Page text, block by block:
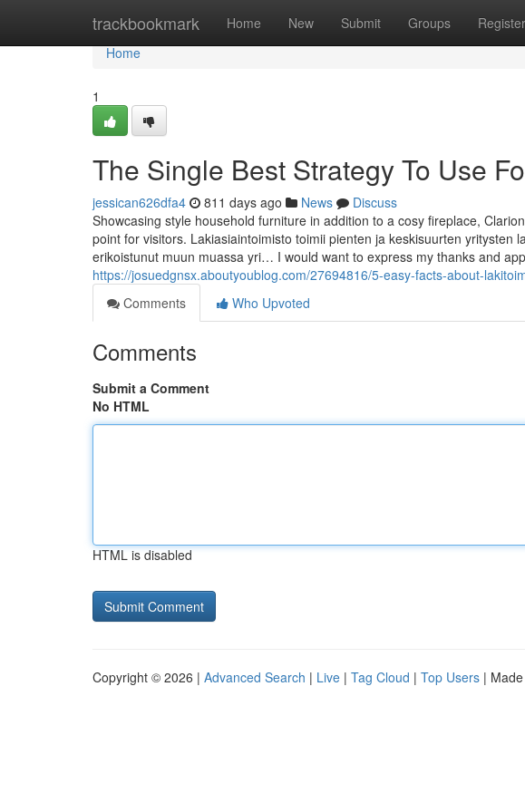
trackbookmark Home New Submit Groups Register
Home
Home
1
The Single Best Strategy To Use
jessican626dfa4 811 days ago News
Discuss
Showcasing style household furniture in addition to a cosy fireplace,
point for visitors. Lakiasiaintoimisto toimii pienten ja keskisuurten yritysten
erikoistunut muun muassa yri… I would want to express my thanks and
https://josuedgnsx.aboutyoublog.com/27694816/5-easy-facts-about-
Comments
Who Upvoted
Comments
Submit a Comment
No HTML
HTML is disabled
Copyright © 2026 | Advanced Search | Live | Tag Cloud | Top Users |